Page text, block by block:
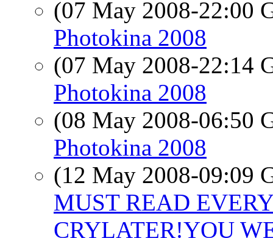
(07 May 2008-22:00
Photokina 2008
(07 May 2008-22:14
Photokina 2008
(08 May 2008-06:50
Photokina 2008
(12 May 2008-09:09
MUST READ
CRYLATER!YOU